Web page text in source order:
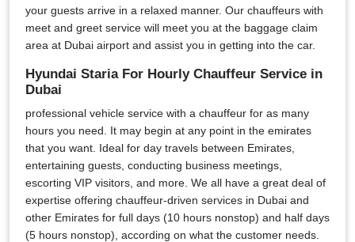
your guests arrive in a relaxed manner. Our chauffeurs with
meet and greet service will meet you at the baggage claim
area at Dubai airport and assist you in getting into the car.
Hyundai Staria For Hourly Chauffeur Service in
Dubai
professional vehicle service with a chauffeur for as many
hours you need. It may begin at any point in the emirates
that you want. Ideal for day travels between Emirates,
entertaining guests, conducting business meetings,
escorting VIP visitors, and more. We all have a great deal of
expertise offering chauffeur-driven services in Dubai and
other Emirates for full days (10 hours nonstop) and half days
(5 hours nonstop), according on what the customer needs.